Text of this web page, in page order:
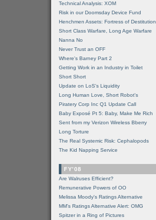
Technical Analysis: XOM
Risk in our Doomsday Device Fund
Henchmen Assets: Fortress of Destitution
Short Class Warfare, Long Age Warfare
Nanna No
Never Trust an OFF
Where's Barney Part 2
Getting Work in an Industry in Toilet
Short Short
Update on LoS's Liquidity
Long Human Love, Short Robot's
Piratery Corp Inc Q1 Update Call
Baby Exposé Pt 5: Baby, Make Me Rich
Sent from my Verizon Wireless Bberry
Long Torture
The Real Systemic Risk: Cephalopods
The Kid Napping Service
FY'08
Are Walruses Efficient?
Remunerative Powers of OO
Melissa Moody's Ratings Alternative
MM’s Ratings Alternative Alert: OMG
Spitzer in a Ring of Pictures